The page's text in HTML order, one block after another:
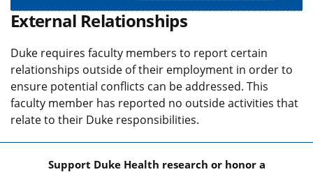
External Relationships
Duke requires faculty members to report certain
relationships outside of their employment in order to
ensure potential conflicts can be addressed. This
faculty member has reported no outside activities that
relate to their Duke responsibilities.
Support Duke Health research or honor a